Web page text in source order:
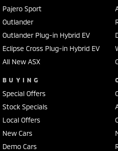
Pajero Sport
Outlander
Outlander Plug-in Hybrid EV
Eclipse Cross Plug-in Hybrid EV
All New ASX
BUYING
Special Offers
Stock Specials
Local Offers
New Cars
Demo Cars